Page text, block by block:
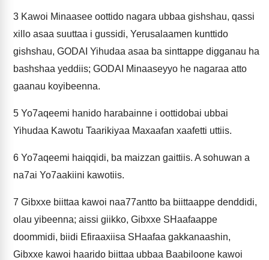
3 Kawoi Minaasee oottido nagara ubbaa gishshau, qassi
xillo asaa suuttaa i gussidi, Yerusalaamen kunttido
gishshau, GODAI Yihudaa asaa ba sinttappe digganau ha
bashshaa yeddiis; GODAI Minaaseyyo he nagaraa atto
gaanau koyibeenna.
5 Yo7aqeemi hanido harabainne i oottidobai ubbai
Yihudaa Kawotu Taarikiyaa Maxaafan xaafetti uttiis.
6 Yo7aqeemi haiqqidi, ba maizzan gaittiis. A sohuwan a
na7ai Yo7aakiini kawotiis.
7 Gibxxe biittaa kawoi naa77antto ba biittaappe denddidi,
olau yibeenna; aissi giikko, Gibxxe SHaafaappe
doommidi, biidi Efiraaxiisa SHaafaa gakkanaashin,
Gibxxe kawoi haarido biittaa ubbaa Baabiloone kawoi